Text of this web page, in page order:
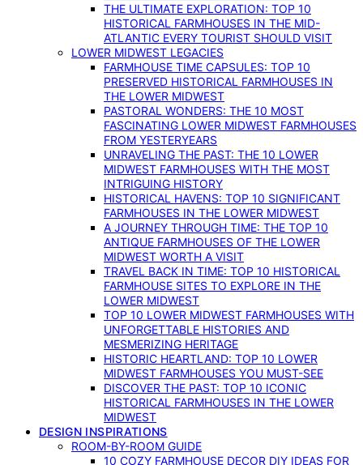
THE ULTIMATE EXPLORATION: TOP 10
HISTORICAL FARMHOUSES IN THE MID-
ATLANTIC EVERY TOURIST SHOULD VISIT
LOWER MIDWEST LEGACIES
FARMHOUSE TIME CAPSULES: TOP 10
PRESERVED HISTORICAL FARMHOUSES IN
THE LOWER MIDWEST
PASTORAL WONDERS: THE 10 MOST
FASCINATING LOWER MIDWEST FARMHOUSES
FROM YESTERYEARS
UNRAVELING THE PAST: THE 10 LOWER
MIDWEST FARMHOUSES WITH THE MOST
INTRIGUING HISTORY
HISTORICAL HAVENS: TOP 10 SIGNIFICANT
FARMHOUSES IN THE LOWER MIDWEST
A JOURNEY THROUGH TIME: THE TOP 10
ANTIQUE FARMHOUSES OF THE LOWER
MIDWEST WORTH A VISIT
TRAVEL BACK IN TIME: TOP 10 HISTORICAL
FARMHOUSE SITES TO EXPLORE IN THE
LOWER MIDWEST
TOP 10 LOWER MIDWEST FARMHOUSES WITH
UNFORGETTABLE HISTORIES AND
MESMERIZING HERITAGE
HISTORIC HEARTLAND: TOP 10 LOWER
MIDWEST FARMHOUSES YOU MUST-SEE
DISCOVER THE PAST: TOP 10 ICONIC
HISTORICAL FARMHOUSES IN THE LOWER
MIDWEST
DESIGN INSPIRATIONS
ROOM-BY-ROOM GUIDE
10 COZY FARMHOUSE DECOR DIY IDEAS FOR